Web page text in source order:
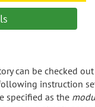
can be checked
instruction
specified as the